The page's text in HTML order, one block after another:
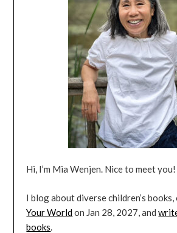
Hi, I’m Mia Wenjen. Nice to meet you!
I blog about diverse children’s
Your Worldon Jan 28, 2027, and
books